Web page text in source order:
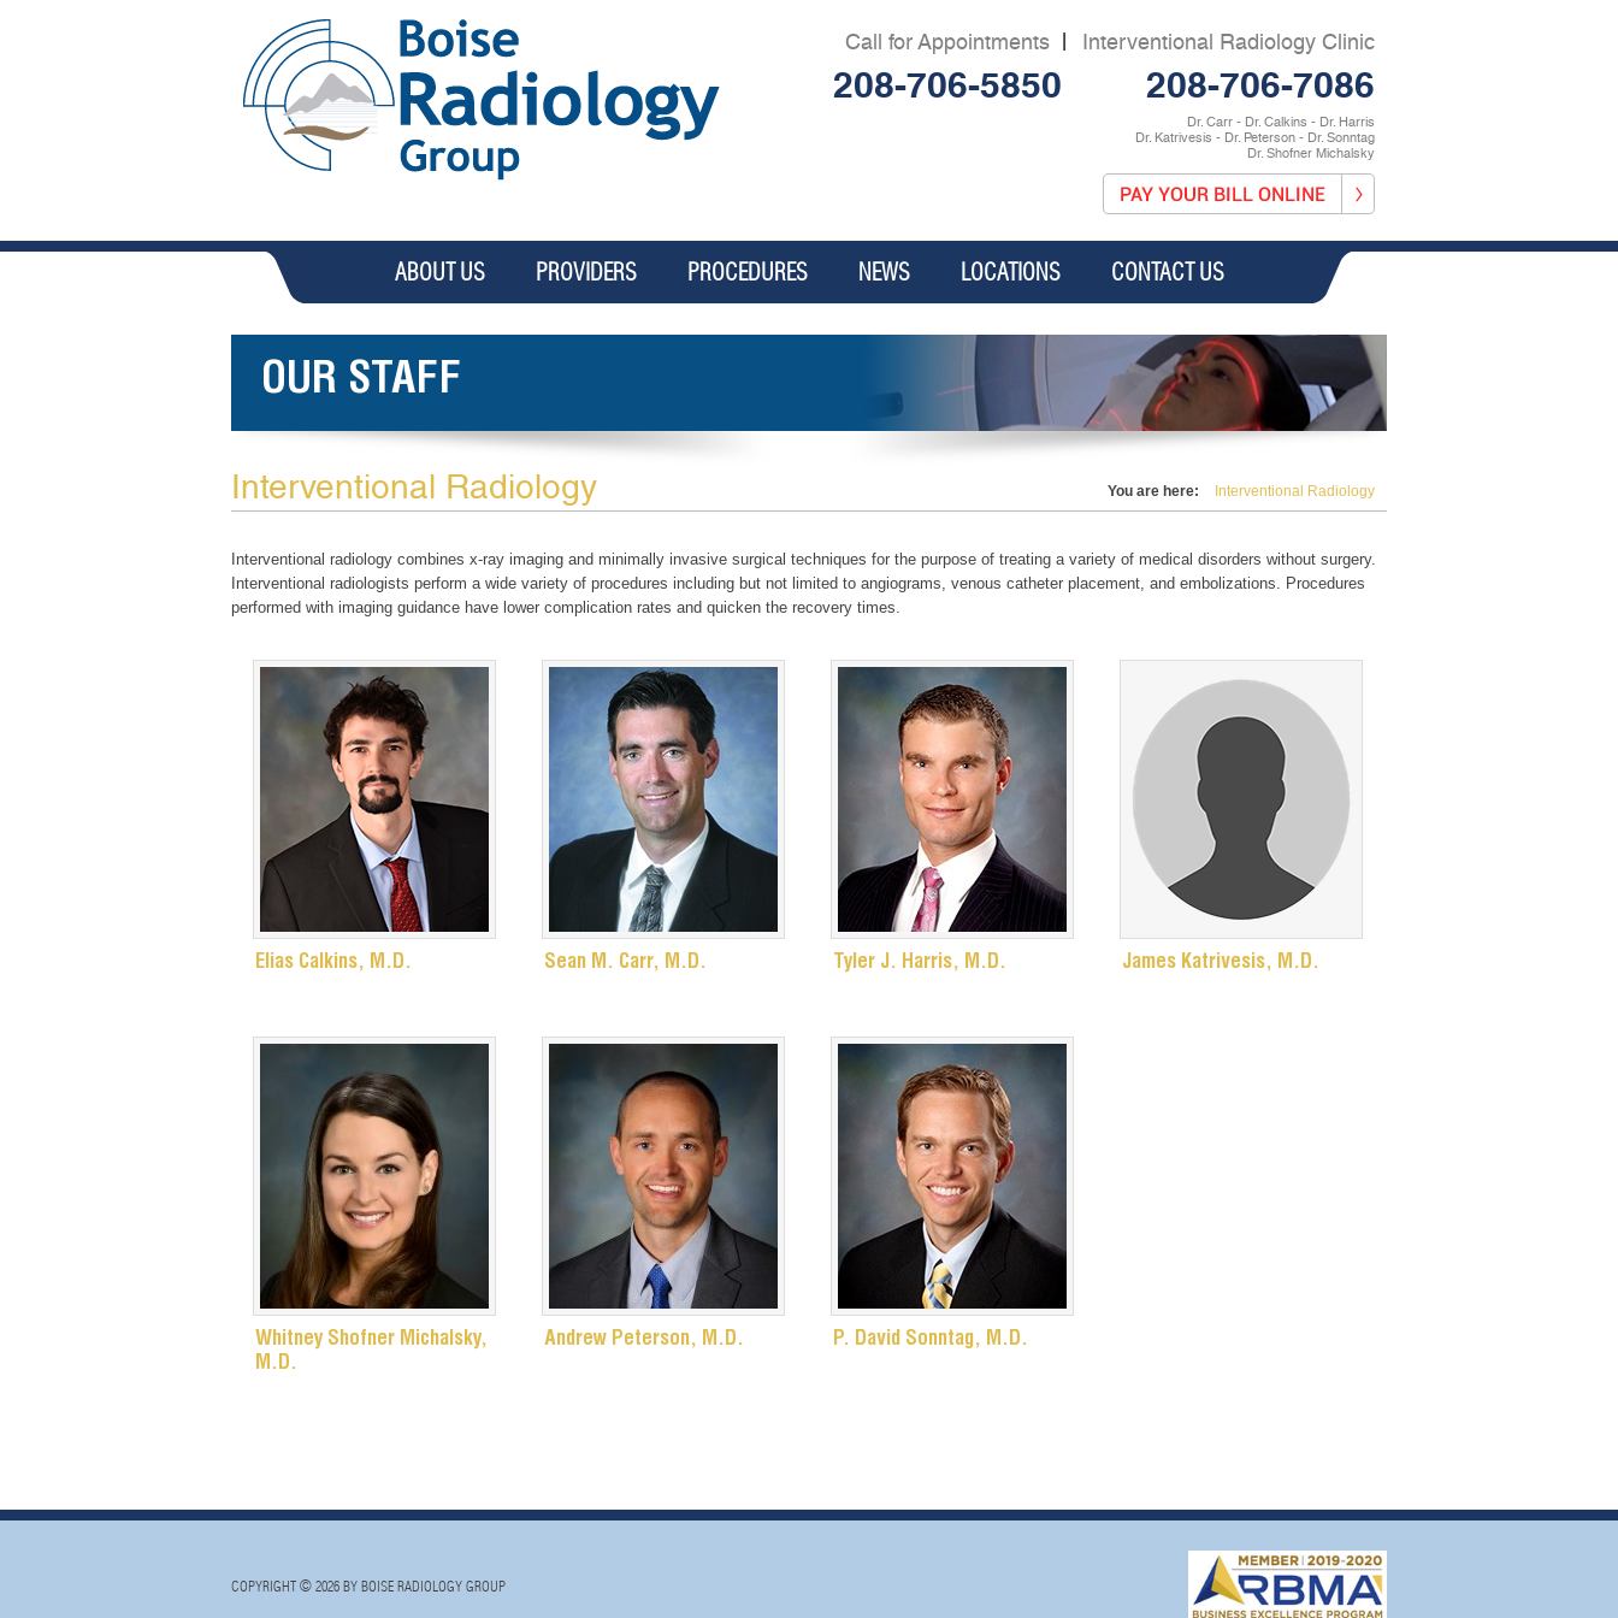
Call for Appointments
208-706-5850
Interventional Radiology Clinic
208-706-7086
Dr. Carr - Dr. Calkins - Dr. Harris
Dr. Katrivesis - Dr. Peterson - Dr. Sonntag
Dr. Shofner Michalsky
ABOUT US PROVIDERS PROCEDURES NEWS LOCATIONS CONTACT US
OUR STAFF
You are here: Interventional Radiology
Interventional Radiology
Interventional radiology combines x-ray imaging and minimally invasive surgical techniques for the purpose of treating a variety of medical disorders without surgery.
Interventional radiologists perform a wide variety of procedures including but not limited to angiograms, venous catheter placement, and embolizations. Procedures
performed with imaging guidance have lower complication rates and quicken the recovery times.
Elias Calkins, M.D. Sean M. Carr, M.D. Tyler J. Harris, M.D. James Katrivesis, M.D.
Whitney Shofner Michalsky,
M.D.
Andrew Peterson, M.D. P. David Sonntag, M.D.
COPYRIGHT © 2026 BY BOISE RADIOLOGY GROUP